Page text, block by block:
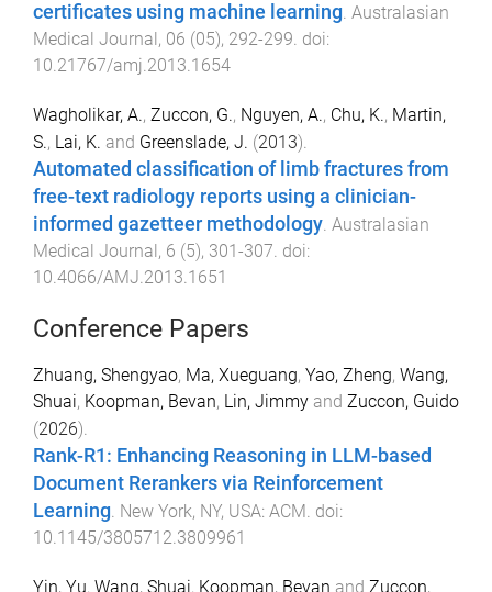
certificates using machine learning. Australasian
Medical Journal , 06 (05), 292-299. doi:
10.21767/amj.2013.1654
Wagholikar, A., Zuccon, G., Nguyen, A., Chu, K., Martin,
S., Lai, K. and Greenslade, J. (2013).
Automated classification of limb fractures from
free-text radiology reports using a clinician-
informed gazetteer methodology. Australasian
Medical Journal , 6 (5), 301 -307. doi:
10.4066/AMJ.2013.1651
Conference Papers
Zhuang, Shengyao, Ma, Xueguang, Yao, Zheng, Wang,
Shuai, Koopman, Bevan, Lin, Jimmy and Zuccon, Guido
(2026).
Rank-R1: Enhancing Reasoning in LLM-based
Document Rerankers via Reinforcement
Learning. New York, NY, USA: ACM. doi:
10.1145/3805712.3809961
Yin, Yu, Wang, Shuai, Koopman, Bevan and Zuccon,